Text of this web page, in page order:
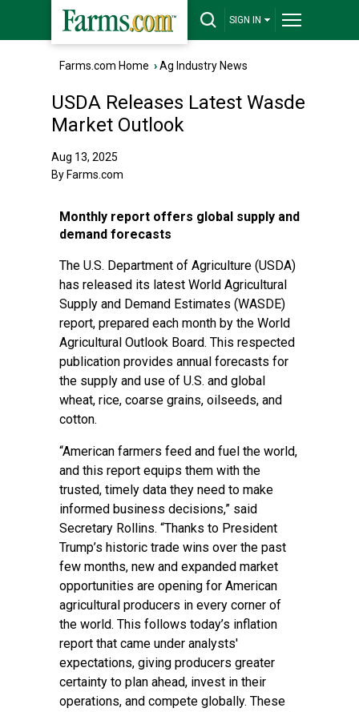
SIGN IN
Farms.com Home ›Ag Industry News
USDA Releases Latest Wasde
Market Outlook
Aug 13, 2025
By Farms.com
Monthly report offers global supply and
demand forecasts
The U.S. Department of Agriculture (USDA)
has released its latest World Agricultural
Supply and Demand Estimates (WASDE)
report, prepared each month by the World
Agricultural Outlook Board. This respected
publication provides annual forecasts for
the supply and use of U.S. and global
wheat, rice, coarse grains, oilseeds, and
cotton.
“American farmers feed and fuel the world,
and this report equips them with the
trusted, timely data they need to make
informed business decisions,” said
Secretary Rollins. “Thanks to President
Trump’s historic trade wins over the past
few months, new and expanded market
opportunities are opening for American
agricultural producers in every corner of
the world. This follows today’s inflation
report that came under analysts'
expectations, giving producers greater
certainty to plan ahead, invest in their
operations, and compete globally. These